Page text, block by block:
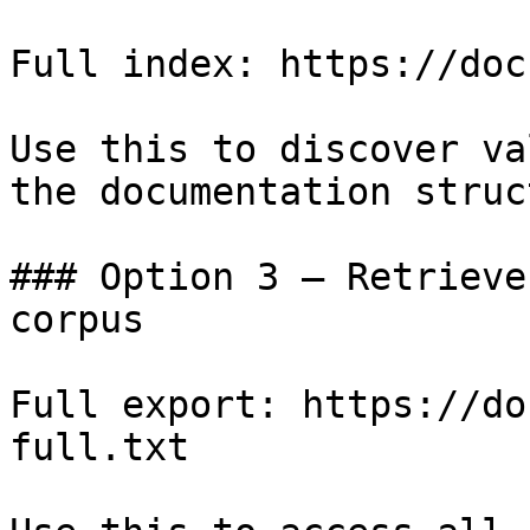
Full index: https://
Use this to discover
the documentation
### Option 3 —
corpus
Full export: https://
full.txt